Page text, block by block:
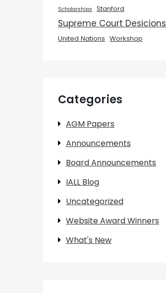
Scholarships Stanford
Supreme Court Desicions
United Nations Workshop
Categories
AGM Papers
Announcements
Board Announcements
IALL Blog
Uncategorized
Website Award Winners
What's New